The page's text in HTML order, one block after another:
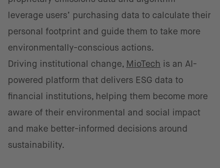
leverage users’ purchasing data to calculate their
personal footprint and guide them to take more
environmentally-conscious actions.
Driving institutional change, MioTech is an AI-
powered platform that delivers ESG data to
financial institutions, helping them become more
aware of their environmental and social impact
and make better-informed decisions around
sustainability.